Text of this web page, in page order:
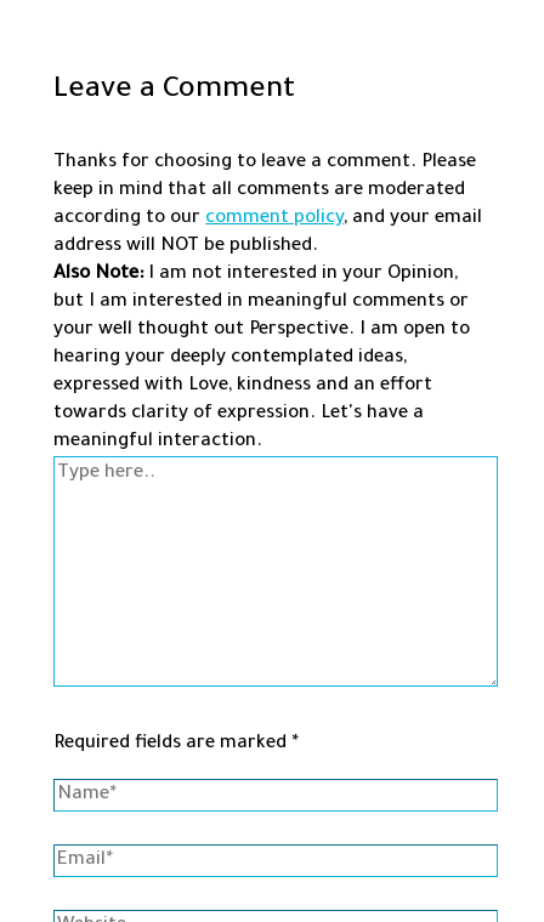
Leave a Comment
Thanks for choosing to leave a comment. Please
keep in mind that all comments are moderated
according to ourcomment policy, and your email
address will NOT be published.
Also Note:I am not interested in your Opinion,
but I am interested in meaningful comments or
your well thought out Perspective. I am open to
hearing your deeply contemplated ideas,
expressed with Love, kindness and an effort
towards clarity of expression. Let's have a
meaningful interaction.
Type
Required fields are marked *
Name*
Email*